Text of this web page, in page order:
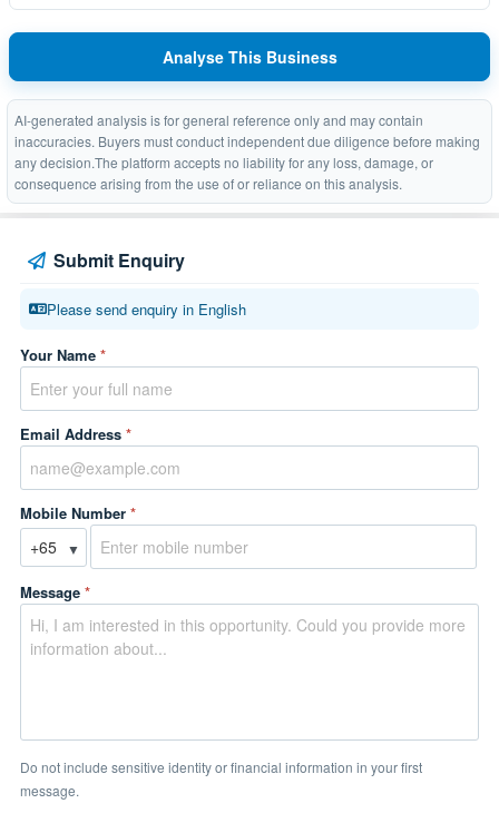
Analyse This Business
AI-generated analysis is for general reference only and may contain
inaccuracies. Buyers must conduct independent due diligence before making
any decision.The platform accepts no liability for any loss, damage, or
consequence arising from the use of or reliance on this analysis.
Submit Enquiry
Please send enquiry in English
Your Name *
Email Address *
Mobile Number *
▼
Message *
Do not include sensitive identity or financial information in your first
message.